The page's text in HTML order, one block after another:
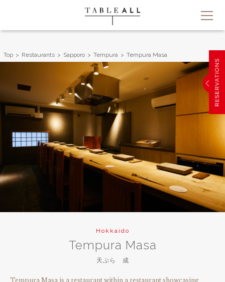
Top Restaurants Sapporo Tempura Tempura Masa
Hokkaido
Tempura Masa
天ぷら 成
Tempura Masa is a restaurant within a restaurant showcasing